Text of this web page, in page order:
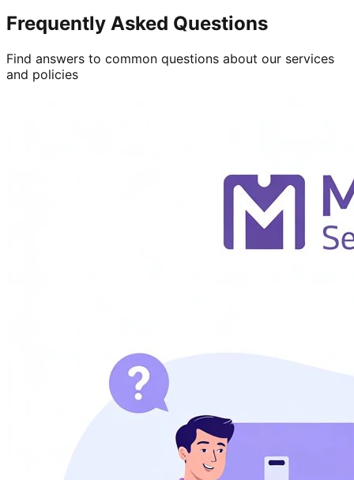
Frequently Asked Questions
Find answers to common questions about our services
and policies